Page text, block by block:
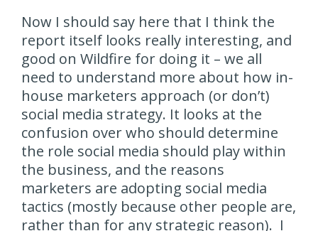
Now I should say here that I think the
report itself looks really interesting, and
good on Wildfire for doing it – we all
need to understand more about how in-
house marketers approach (or don’t)
social media strategy. It looks at the
confusion over who should determine
the role social media should play within
the business, and the reasons
marketers are adopting social media
tactics (mostly because other people are,
rather than for any strategic reason). I